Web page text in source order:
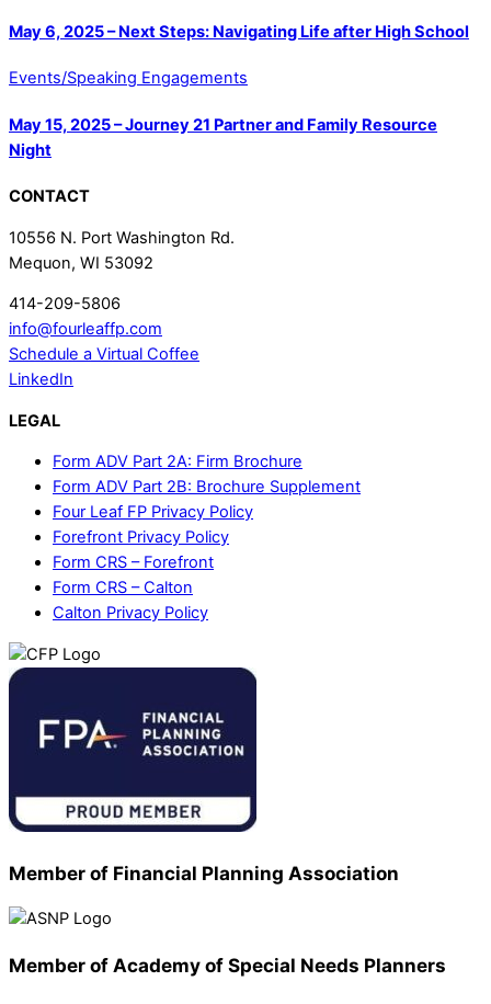
May 6, 2025 – Next Steps: Navigating Life after High School
Events/Speaking Engagements
May 15, 2025 – Journey 21 Partner and Family Resource
Night
CONTACT
10556 N. Port Washington Rd.
Mequon, WI 53092
414-209-5806
info@fourleaffp.com
Schedule a Virtual Coffee
LinkedIn
LEGAL
Form ADV Part 2A: Firm Brochure
Form ADV Part 2B: Brochure Supplement
Four Leaf FP Privacy Policy
Forefront Privacy Policy
Form CRS – Forefront
Form CRS – Calton
Calton Privacy Policy
Member of Financial Planning Association
Member of Academy of Special Needs Planners